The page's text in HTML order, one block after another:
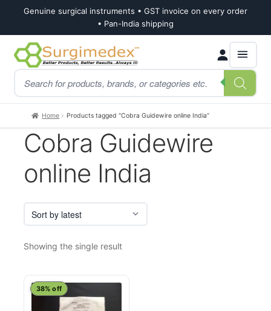
Genuine surgical instruments • GST invoice on every order
• Pan-India shipping
Skip
to
navigation
Skip
to
content
Products
search
Home Products tagged “Cobra Guidewire online India”
Cobra Guidewire
online India
Showing the single result
38% off
This
product